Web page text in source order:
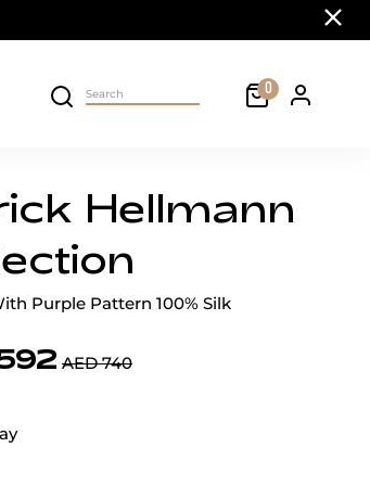
Close
Search on site Cart
0 Personal
Hellmann
Purple Pattern 100% Silk
AED 740